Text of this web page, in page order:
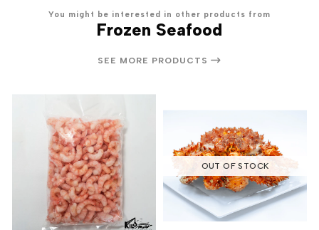
You might be interested in other products from
Frozen Seafood
SEE MORE PRODUCTS
OUT OF STOCK